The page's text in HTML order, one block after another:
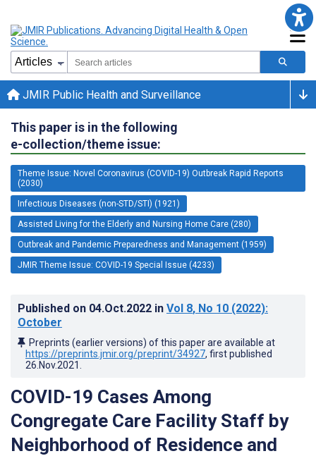
JMIR Public Health and Surveillance
This paper is in the following
e-collection/theme issue:
Theme Issue: Novel Coronavirus (COVID-19) Outbreak Rapid Reports
(2030)
Infectious Diseases (non-STD/STI) (1921)
Assisted Living for the Elderly and Nursing Home Care (280)
Outbreak and Pandemic Preparedness and Management (1959)
JMIR Theme Issue: COVID-19 Special Issue (4233)
Published on 04.Oct.2022 in Vol 8, No 10 (2022):
October
Preprints (earlier versions) of this paper are available at
https://preprints.jmir.org/preprint/34927, first published
26.Nov.2021
COVID-19 Cases Among
Congregate Care Facility Staff by
Neighborhood of Residence and